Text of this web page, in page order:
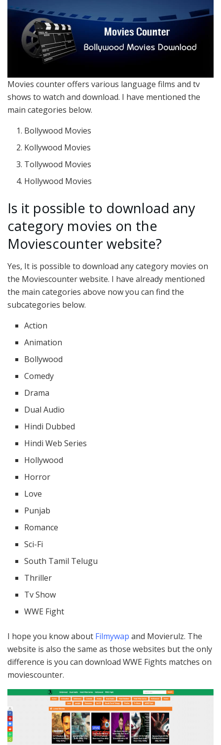
Movies counter offers various language films and tv
shows to watch and download. I have mentioned the
main categories below.
Bollywood Movies
Kollywood Movies
Tollywood Movies
Hollywood Movies
Is it possible to download any
category movies on the
Moviescounter website?
Yes, It is possible to download any category movies on
the Moviescounter website. I have already mentioned
the main categories above now you can find the
subcategories below.
Action
Animation
Bollywood
Comedy
Drama
Dual Audio
Hindi Dubbed
Hindi Web Series
Hollywood
Horror
Love
Punjab
Romance
Sci-Fi
South Tamil Telugu
Thriller
Tv Show
WWE Fight
I hope you know about Filmywap and Movierulz. The
website is also the same as those websites but the only
difference is you can download WWE Fights matches on
moviescounter.